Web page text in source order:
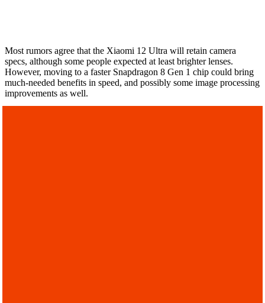
Most rumors agree that the Xiaomi 12 Ultra will retain camera
specs, although some people expected at least brighter lenses.
However, moving to a faster Snapdragon 8 Gen 1 chip could bring
much-needed benefits in speed, and possibly some image processing
improvements as well.